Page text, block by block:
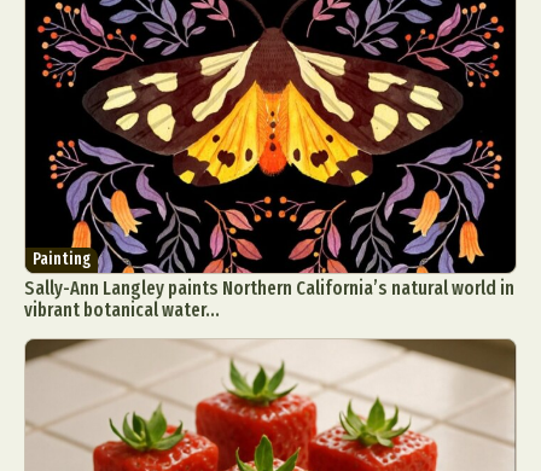
Painting
Sally-Ann Langley paints Northern California’s natural world in
vibrant botanical water...